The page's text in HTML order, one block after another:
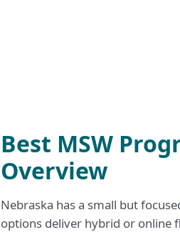
Best MSW
Overview
Nebraska has a small but
options deliver hybrid or online